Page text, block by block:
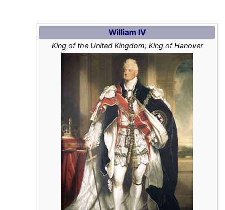
William IV
King of the United Kingdom; King of Hanover